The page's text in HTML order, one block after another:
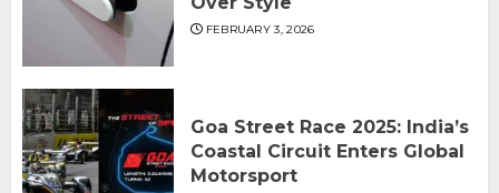
FEBRUARY 3, 2026
Goa Street Race 2025: India’s
Coastal Circuit Enters Global
Motorsport